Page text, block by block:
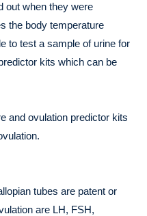
out when they were
the body temperature
to test a sample of urine for
kits which can be
and ovulation predictor kits
tubes are patent or
are LH, FSH,